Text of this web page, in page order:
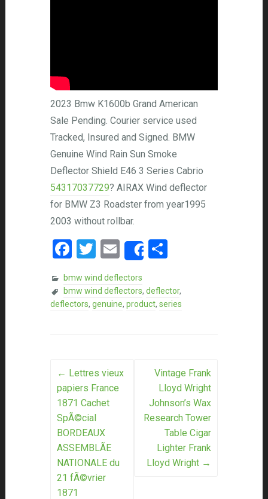
2023 Bmw K1600b Grand American
Sale Pending. Courier service used
Tracked, Insured and Signed. BMW
Genuine Wind Rain Sun Smoke
Deflector Shield E46 3 Series Cabrio
54317037729? AIRAX Wind deflector
for BMW Z3 Roadster from year1995
2003 without rollbar.
Facebook
Twitter
EmailShareShare
bmw wind deflectors
bmw wind deflectors, deflector,
deflectors, genuine, product, series
Post navigation
← Lettres vieux
papiers France
1871 Cachet
SpÃ©cial
BORDEAUX
ASSEMBLÃE
NATIONALE du
21 fÃ©vrier
1871
Vintage Frank
Lloyd Wright
Johnson’s Wax
Research Tower
Table Cigar
Lighter Frank
Lloyd Wright →